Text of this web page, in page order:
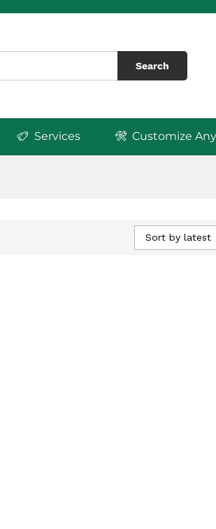
Search
Services Customize
Sort by latest